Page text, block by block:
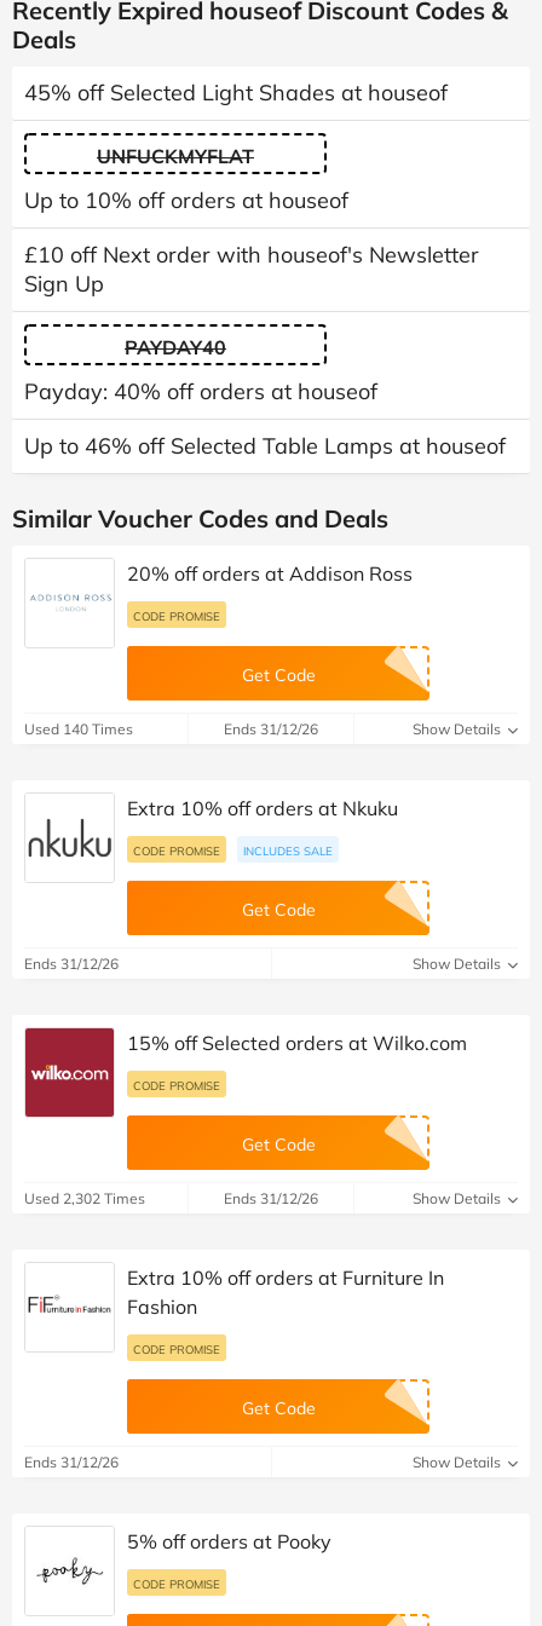
Recently Expired houseof Discount Codes &
Deals
45% off Selected Light Shades at houseof
UNFUCKMYFLAT
Up to 10% off orders at houseof
£10 off Next order with houseof's Newsletter
Sign Up
PAYDAY40
Payday: 40% off orders at houseof
Up to 46% off Selected Table Lamps at houseof
Similar Voucher Codes and Deals
20% off orders at Addison Ross
CODE PROMISE
Get Code
Used 140 Times Ends 31/12/26 Show Details
Extra 10% off orders at Nkuku
CODE PROMISE INCLUDES SALE
Get Code
Ends 31/12/26 Show Details
15% off Selected orders at Wilko.com
CODE PROMISE
Get Code
Used 2,302 Times Ends 31/12/26 Show Details
Extra 10% off orders at Furniture In
Fashion
CODE PROMISE
Get Code
Ends 31/12/26 Show Details
5% off orders at Pooky
CODE PROMISE